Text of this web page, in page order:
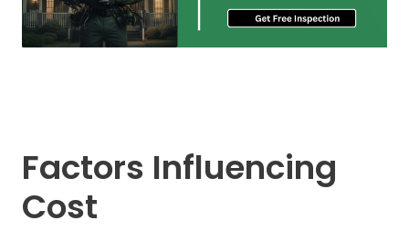
Factors Influencing
Cost